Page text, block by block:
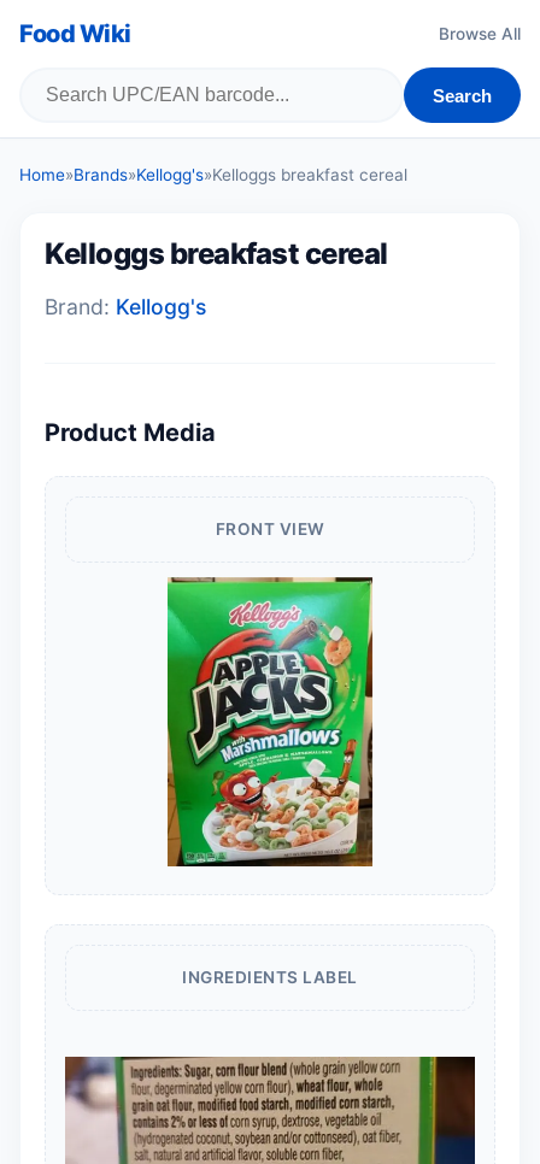
Food Wiki Browse All
Search
Home»Brands»Kellogg's»Kelloggs breakfast cereal
Kelloggs breakfast cereal
Brand: Kellogg's
Product Media
FRONT VIEW
INGREDIENTS LABEL